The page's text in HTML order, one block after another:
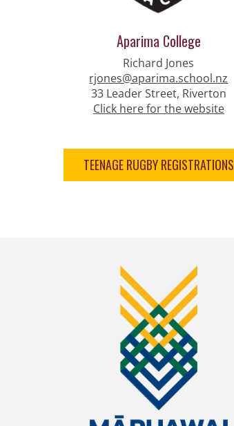
Aparima College
Richard Jones
rjones@aparima.school.nz
33 Leader Street, Riverton
Click here for the website
TEENAGE RUGBY REGISTRATIONS